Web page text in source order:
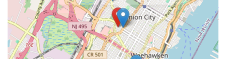
urgent calls.
Contact Information
Address: 636 37th St, Union City, NJ 07087, USA
Phone: (877) 629-1305